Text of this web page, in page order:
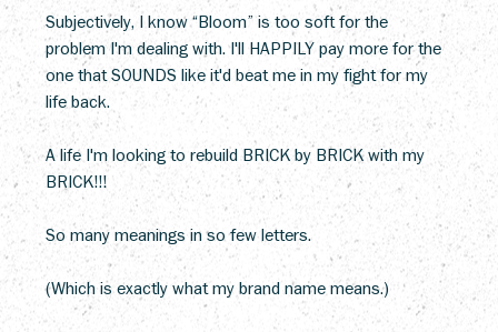
Subjectively, I know “Bloom” is too soft for the
problem I'm dealing with. I'll HAPPILY pay more for the
one that SOUNDS like it'd beat me in my fight for my
life back.
A life I'm looking to rebuild BRICK by BRICK with my
BRICK!!!
So many meanings in so few letters.
(Which is exactly what my brand name means.)